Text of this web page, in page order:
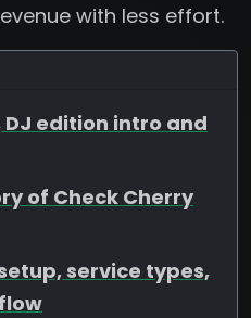
with less effort.
DJ edition intro and
of Check Cherry
service types,